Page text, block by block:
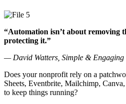
“Automation isn’t about removing
protecting it.”
— David Watters, Simple & Engaging
Does your nonprofit rely on a
Sheets, Eventbrite, Mailchimp,
to keep things running?